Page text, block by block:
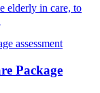
elderly in care, to
Package